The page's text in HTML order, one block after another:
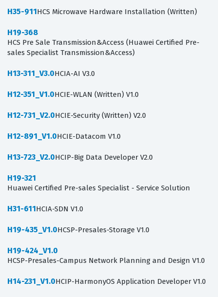
H35-911HCS Microwave Hardware Installation (Written)
H19-368
HCS Pre Sale Transmission&Access (Huawei Certified Pre-
sales Specialist Transmission&Access)
H13-311_V3.0HCIA-AI V3.0
H12-351_V1.0HCIE-WLAN (Written) V1.0
H12-731_V2.0HCIE-Security (Written) V2.0
H12-891_V1.0HCIE-Datacom V1.0
H13-723_V2.0HCIP-Big Data Developer V2.0
H19-321
Huawei Certified Pre-sales Specialist - Service Solution
H31-611HCIA-SDN V1.0
H19-435_V1.0HCSP-Presales-Storage V1.0
H19-424_V1.0
HCSP-Presales-Campus Network Planning and Design V1.0
H14-231_V1.0HCIP-HarmonyOS Application Developer V1.0